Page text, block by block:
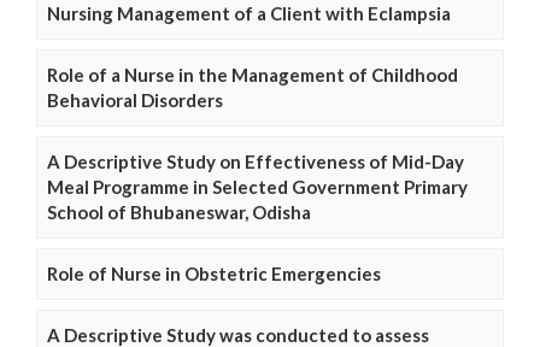
Nursing Management of a Client with Eclampsia
Role of a Nurse in the Management of Childhood
Behavioral Disorders
A Descriptive Study on Effectiveness of Mid-Day
Meal Programme in Selected Government Primary
School of Bhubaneswar, Odisha
Role of Nurse in Obstetric Emergencies
A Descriptive Study was conducted to assess